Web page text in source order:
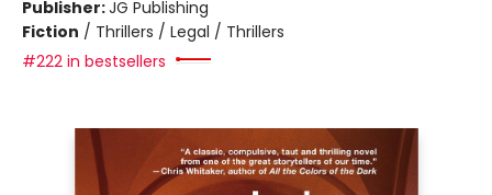
Publisher:JG Publishing
Fiction / Thrillers / Legal / Thrillers
#222 in bestsellers